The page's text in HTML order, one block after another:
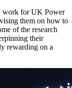
work for UK Power
them on how to
of the research
their
rewarding on a